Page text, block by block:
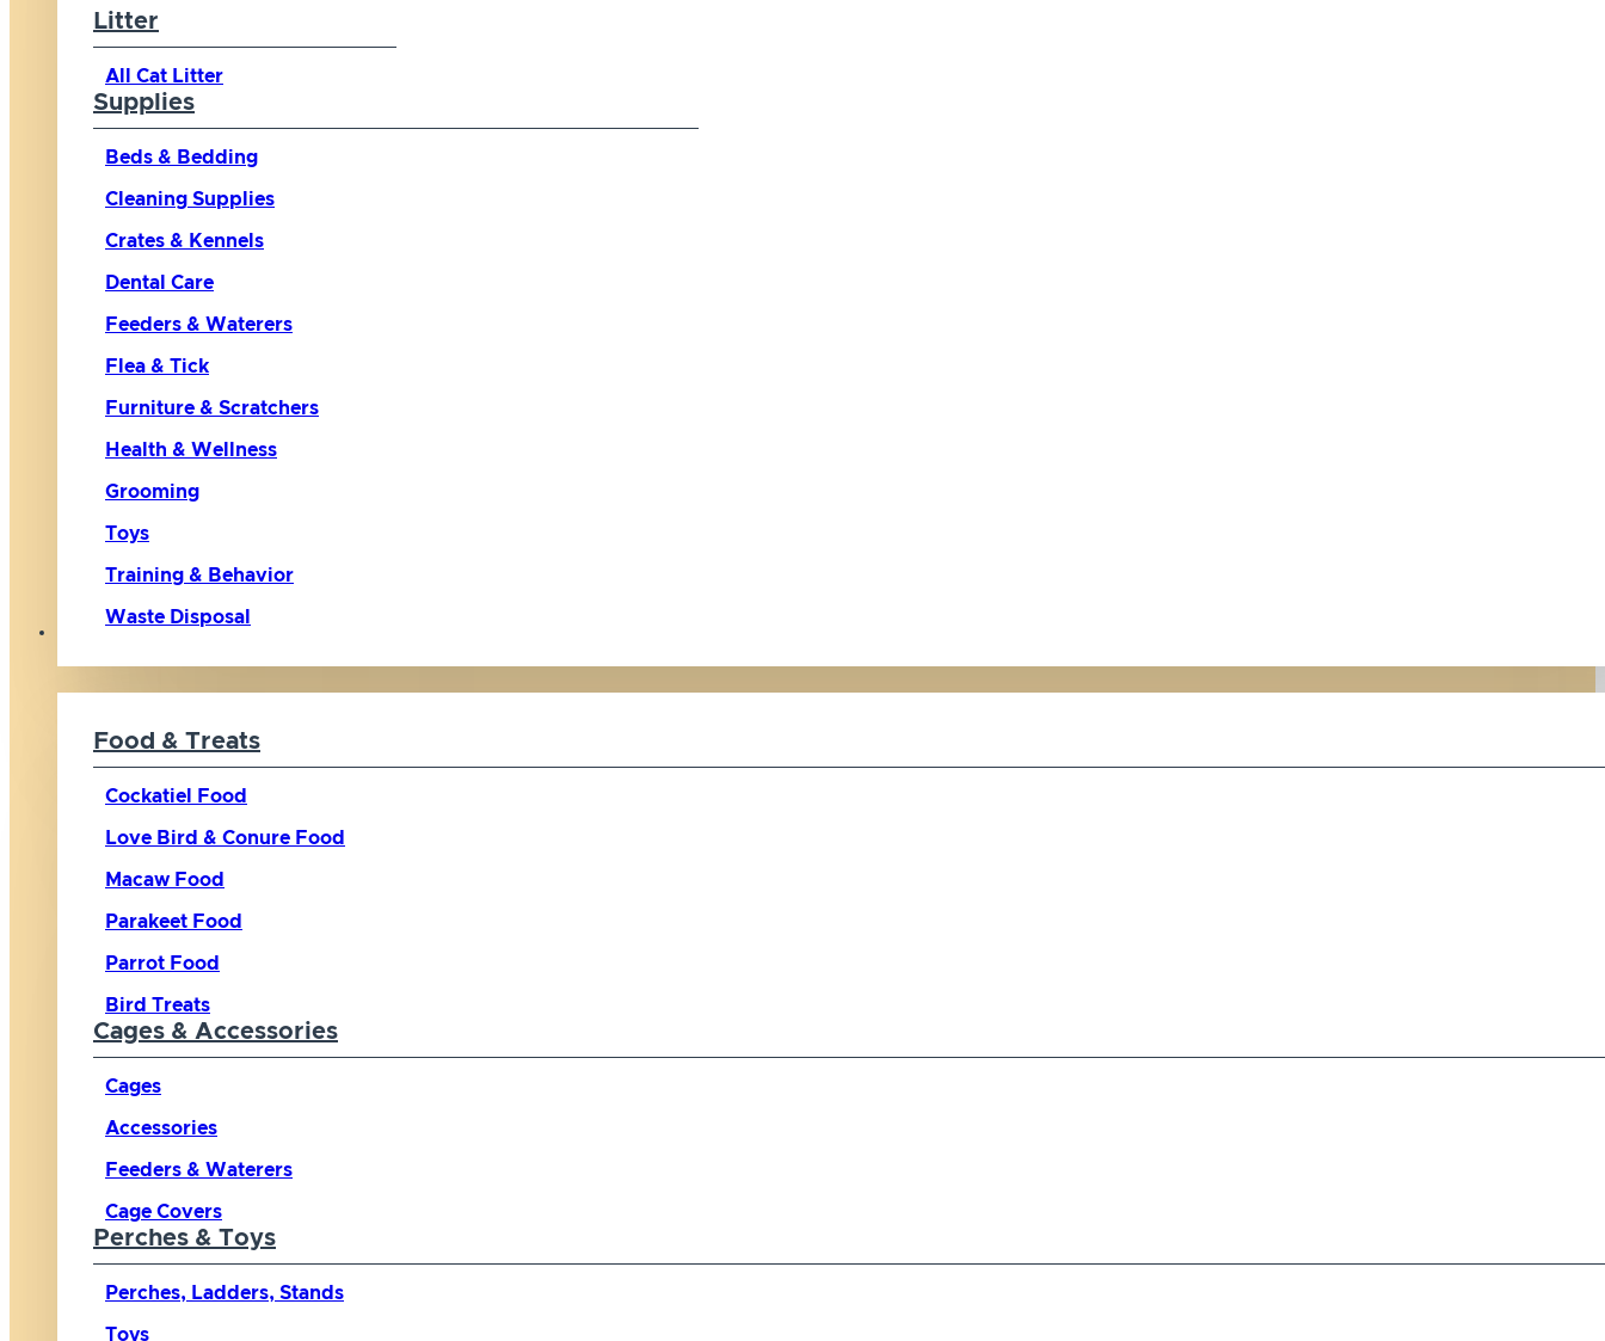
Litter
All Cat Litter
Supplies
Beds & Bedding
Cleaning Supplies
Crates & Kennels
Dental Care
Feeders & Waterers
Flea & Tick
Furniture & Scratchers
Health & Wellness
Grooming
Toys
Training & Behavior
Waste Disposal
Food & Treats
Cockatiel Food
Love Bird & Conure Food
Macaw Food
Parakeet Food
Parrot Food
Bird Treats
Cages & Accessories
Cages
Accessories
Feeders & Waterers
Cage Covers
Perches & Toys
Perches, Ladders, Stands
Toys